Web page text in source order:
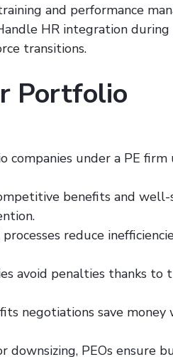
and performance
HR integration during
transitions.
Portfolio
companies under a PE
benefits and
reduce
avoid penalties thanks to
negotiations save
downsizing, PEOs ensure